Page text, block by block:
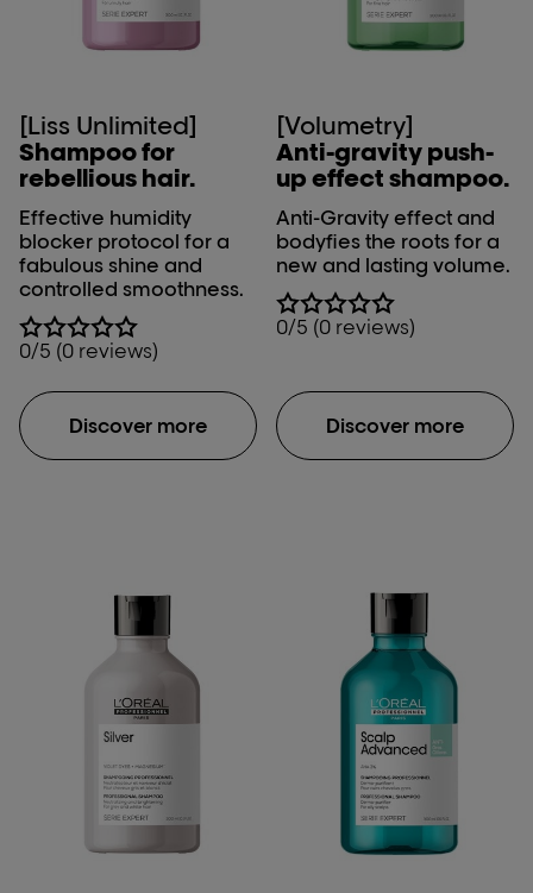
[Liss Unlimited]
Shampoo for
rebellious hair.
Effective humidity
blocker protocol for a
fabulous shine and
controlled smoothness.
0/5 (0 reviews)
Discover more
[Volumetry]
Anti-gravity push-
up effect shampoo.
Anti-Gravity effect and
bodyfies the roots for a
new and lasting volume.
0/5 (0 reviews)
Discover more